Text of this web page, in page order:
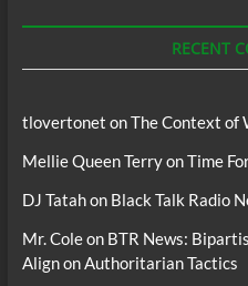
RECENT
tlovertonet onThe Context of
Mellie Queen TerryonTime
DJ Tatahon Black Talk Radio
Mr. Coleon BTR News:
Align on Authoritarian Tactics